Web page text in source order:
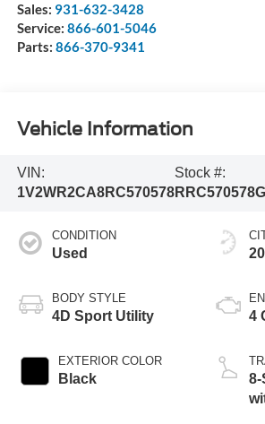
Sales: 931-632-3428
Service: 866-601-5046
Parts: 866-370-9341
Vehicle Information
VIN:
1V2WR2CA8RC570578
Stock #:
RRC570578G
CONDITION
Used
BODY STYLE
4D Sport Utility
EXTERIOR COLOR
Black
4
8-